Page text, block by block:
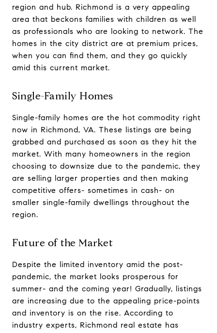
region and hub. Richmond is a very appealing
area that beckons families with children as well
as professionals who are looking to network. The
homes in the city district are at premium prices,
when you can find them, and they go quickly
amid this current market.
Single-Family Homes
Single-family homes are the hot commodity right
now in Richmond, VA. These listings are being
grabbed and purchased as soon as they hit the
market. With many homeowners in the region
choosing to downsize due to the pandemic, they
are selling larger properties and then making
competitive offers- sometimes in cash- on
smaller single-family dwellings throughout the
region.
Future of the Market
Despite the limited inventory amid the post-
pandemic, the market looks prosperous for
summer- and the coming year! Gradually, listings
are increasing due to the appealing price-points
and inventory is on the rise. According to
industry experts, Richmond real estate has